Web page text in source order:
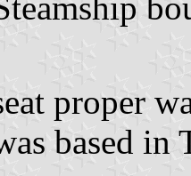
proper
based in